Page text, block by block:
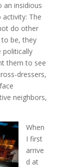
an insidious
The
do other
to be, they
politically
them to see
dressers,
neighbors,
When
I first
arrive
d at